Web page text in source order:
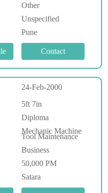
Other
Unspecified
Pune
24-Feb-2000
5ft 7in
Diploma
Mechanic Machine
Tool Maintenance
Business
50,000 PM
Satara